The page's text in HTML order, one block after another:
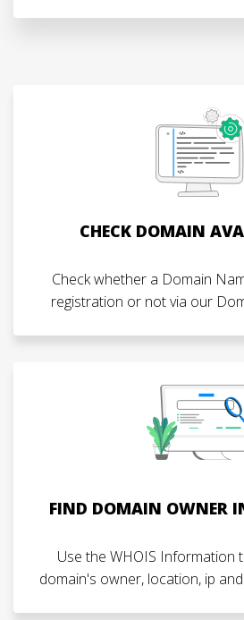
CHECK DOMAIN
Check whether a Domain
registration or not via our
FIND DOMAIN OWNER
Use the WHOIS Information
domain's owner, location, ip